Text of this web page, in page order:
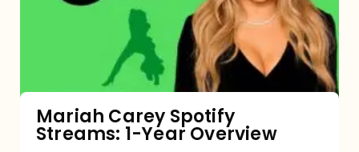
Mariah Carey Spotify
Streams: 1-Year Overview